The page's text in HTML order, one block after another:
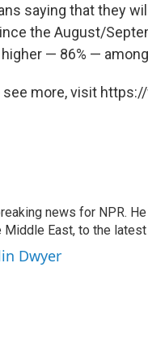
saying that they
the August/
— 86% —
see more, visit
news for NPR.
Middle East, to the
Dwyer